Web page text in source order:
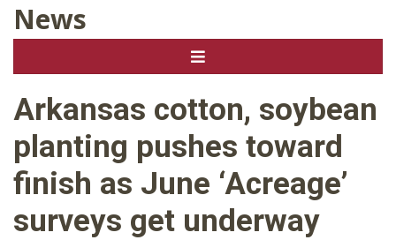
News
Arkansas cotton, soybean
planting pushes toward
finish as June ‘Acreage’
surveys get underway